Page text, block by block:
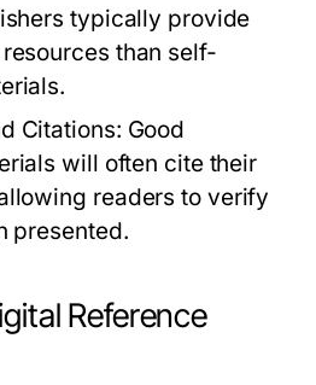
typically provide
than self-
Citations: Good
will often cite their
readers to verify
presented.
Reference